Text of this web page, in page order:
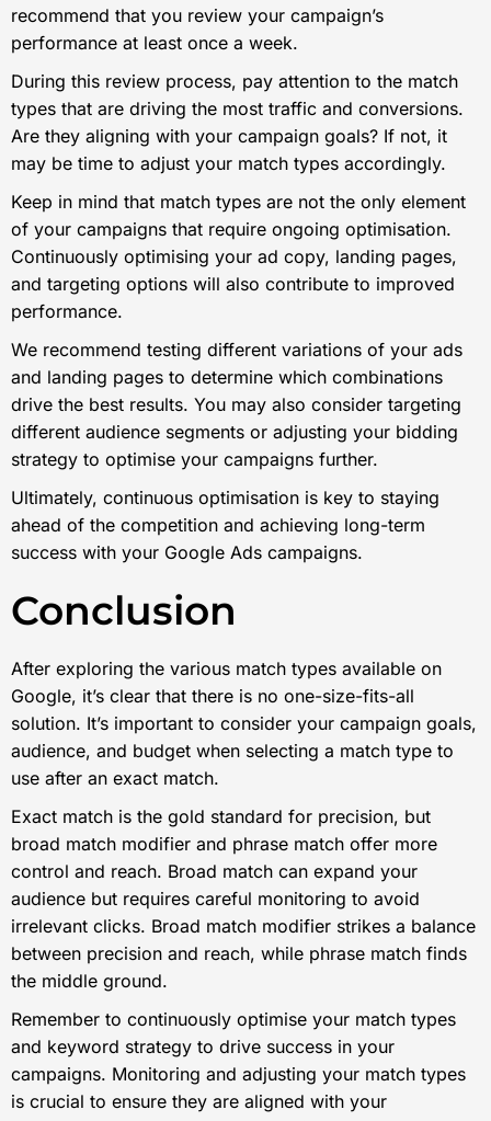
recommend that you review your campaign’s
performance at least once a week.
During this review process, pay attention to the match
types that are driving the most traffic and conversions.
Are they aligning with your campaign goals? If not, it
may be time to adjust your match types accordingly.
Keep in mind that match types are not the only element
of your campaigns that require ongoing optimisation.
Continuously optimising your ad copy, landing pages,
and targeting options will also contribute to improved
performance.
We recommend testing different variations of your ads
and landing pages to determine which combinations
drive the best results. You may also consider targeting
different audience segments or adjusting your bidding
strategy to optimise your campaigns further.
Ultimately, continuous optimisation is key to staying
ahead of the competition and achieving long-term
success with your Google Ads campaigns.
Conclusion
After exploring the various match types available on
Google, it’s clear that there is no one-size-fits-all
solution. It’s important to consider your campaign goals,
audience, and budget when selecting a match type to
use after an exact match.
Exact match is the gold standard for precision, but
broad match modifier and phrase match offer more
control and reach. Broad match can expand your
audience but requires careful monitoring to avoid
irrelevant clicks. Broad match modifier strikes a balance
between precision and reach, while phrase match finds
the middle ground.
Remember to continuously optimise your match types
and keyword strategy to drive success in your
campaigns. Monitoring and adjusting your match types
is crucial to ensure they are aligned with your